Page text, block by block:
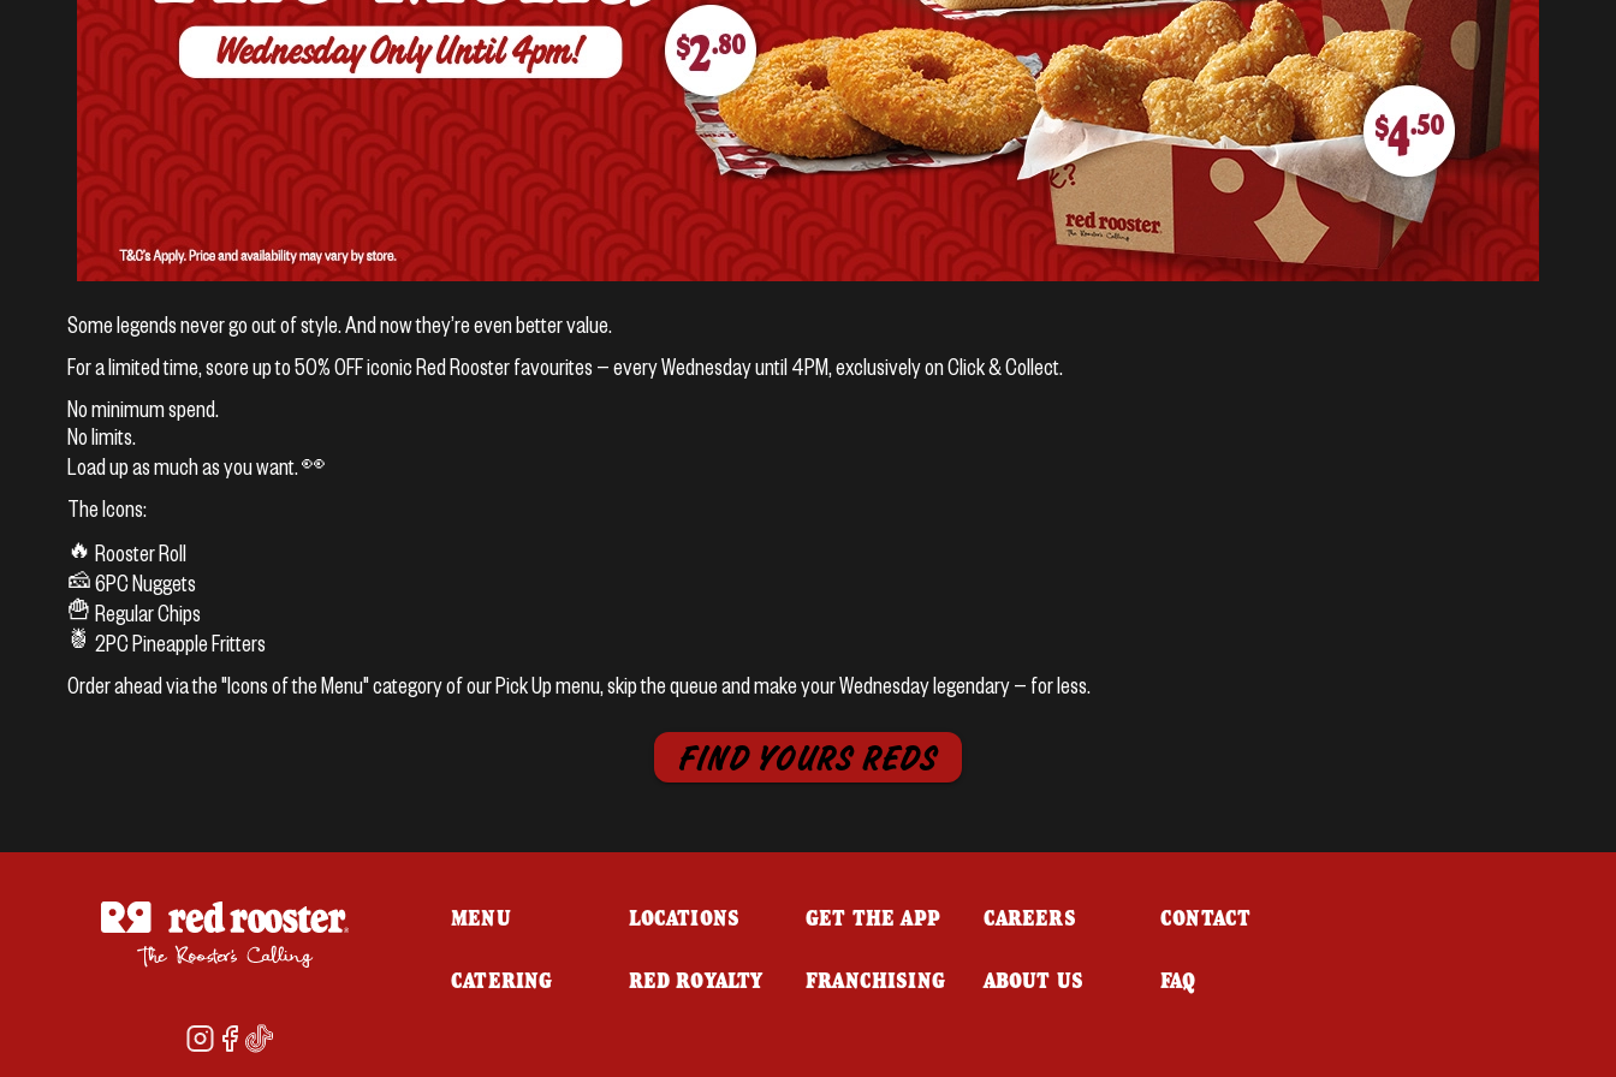
Some legends never go out of style. And now they’re even better value.
For a limited time, score up to 50% OFF iconic Red Rooster favourites — every Wednesday until 4PM, exclusively on Click & Collect.
No minimum spend.
No limits.
Load up as much as you want. 👀
The Icons:
🔥 Rooster Roll
🧀 6PC Nuggets
🍟 Regular Chips
🍍 2PC Pineapple Fritters
Order ahead via the "Icons of the Menu" category of our Pick Up menu, skip the queue and make your Wednesday legendary — for less.
FIND YOURS REDS
MENU
CATERING
LOCATIONS
RED ROYALTY
GET THE APP
FRANCHISING
CAREERS
ABOUT US
CONTACT
FAQ